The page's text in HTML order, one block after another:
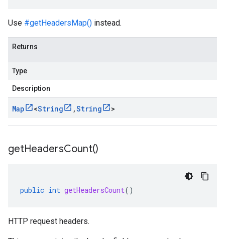
Use #getHeadersMap() instead.
Returns
Type
Description
Map <String ,String >
getHeadersCount()
public int getHeadersCount()
HTTP request headers.